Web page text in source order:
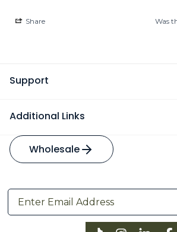
Share Was
Support
Additional Links
Wholesale